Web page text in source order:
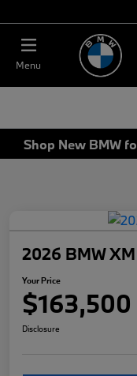
Menu
Shop New BMW
2026 BMW
Your Price
$163,500
Disclosure